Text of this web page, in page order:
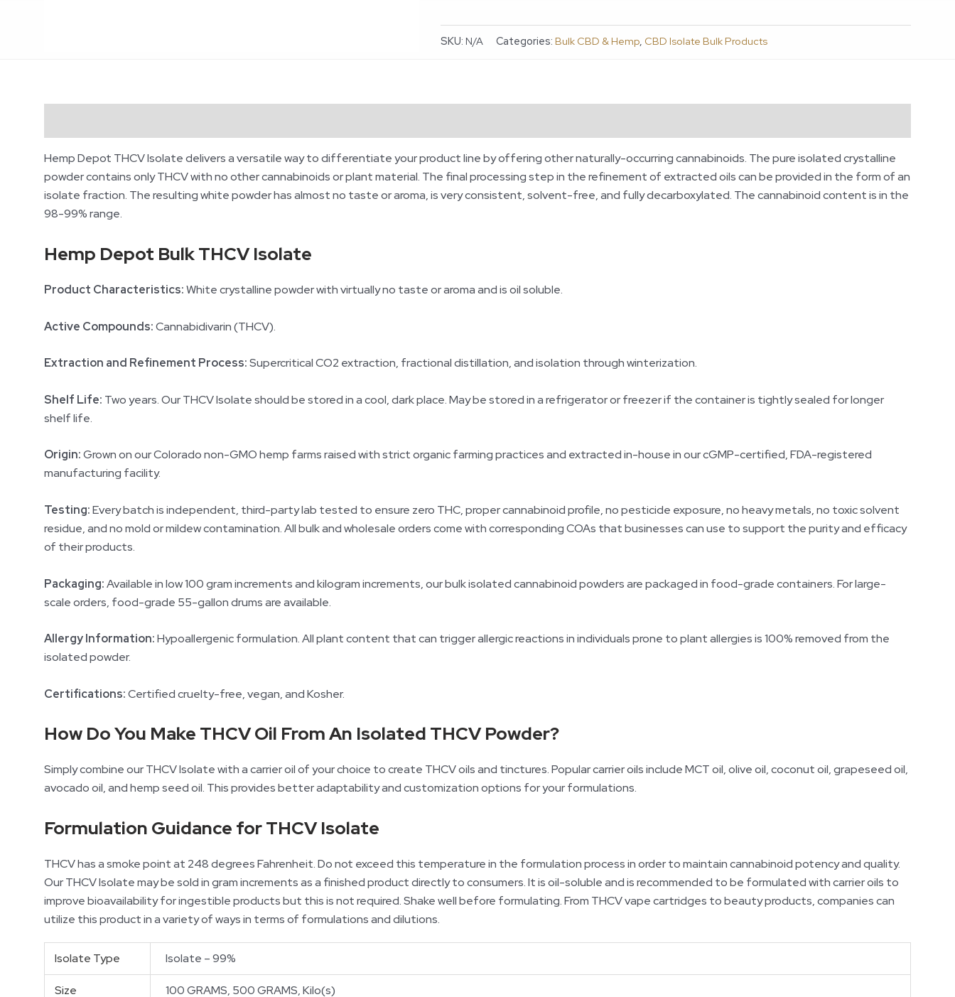
SKU: N/A Categories: Bulk CBD & Hemp, CBD Isolate Bulk Products
Hemp Depot THCVIsolate delivers a versatile way to differentiate your product line by offering other naturally-occurring cannabinoids. The pure isolated crystalline
powder contains only THCV with no other cannabinoids or plant material. The final processing step in the refinement of extracted oils can be provided in the form of an
isolate fraction. The resulting white powder has almost no taste or aroma, is very consistent, solvent-free, and fully decarboxylated. The cannabinoid content is in the
98-99% range.
Hemp Depot Bulk THCV Isolate
Product Characteristics:White crystalline powder with virtually no taste or aroma and is oil soluble.
Active Compounds:Cannabidivarin (THCV).
Extraction and Refinement Process:Supercritical CO2 extraction, fractional distillation, and isolation through winterization.
Shelf Life: Two years. Our THCV Isolate should be stored in a cool, dark place. May be stored in a refrigerator or freezer if the container is tightly sealed for longer
shelf life.
Origin:Grown on our Colorado non-GMO hemp farms raised with strict organic farming practices and extracted in-house in our cGMP-certified, FDA-registered
manufacturing facility.
Testing:Every batch is independent, third-party lab tested to ensure zero THC, proper cannabinoid profile, no pesticide exposure, no heavy metals, no toxic solvent
residue, and no mold or mildew contamination. All bulk and wholesale orders come with corresponding COAs that businesses can use to support the purity and efficacy
of their products.
Packaging:Available in low 100 gram increments and kilogram increments, our bulk isolated cannabinoid powders are packaged in food-grade containers. For large-
scale orders, food-grade 55-gallon drums are available.
Allergy Information:Hypoallergenic formulation. All plant content that can trigger allergic reactions in individuals prone to plant allergies is 100% removed from the
isolated powder.
Certifications:Certified cruelty-free, vegan, and Kosher.
How Do You Make THCV Oil From An Isolated THCV Powder?
Simply combine our THCV Isolate with a carrier oil of your choice to create THCV oils and tinctures. Popular carrier oils include MCT oil, olive oil, coconut oil, grapeseed oil,
avocado oil, and hemp seed oil. This provides better adaptability and customization options for your formulations.
Formulation Guidance for THCV Isolate
THCV has a smoke point at 248 degrees Fahrenheit. Do not exceed this temperature in the formulation process in order to maintain cannabinoid potency and quality.
Our THCV Isolate may be sold in gram increments as a finished product directly to consumers. It is oil-soluble and is recommended to be formulated with carrier oils to
improve bioavailability for ingestible products but this is not required. Shake well before formulating. From THCV vape cartridges to beauty products, companies can
utilize this product in a variety of ways in terms of formulations and dilutions.
Isolate Type Isolate – 99%
Size 100 GRAMS, 500 GRAMS, Kilo(s)